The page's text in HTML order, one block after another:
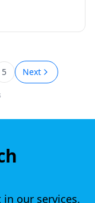
5 Next
our services.